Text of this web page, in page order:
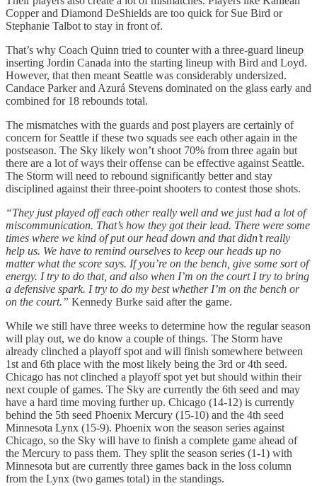
Copper and Diamond DeShields are too quick for Sue Bird or
Stephanie Talbot to stay in front of.
That’s why Coach Quinn tried to counter with a three-guard lineup
inserting Jordin Canada into the starting lineup with Bird and Loyd.
However, that then meant Seattle was considerably undersized.
Candace Parker and Azurá Stevens dominated on the glass early and
combined for 18 rebounds total.
The mismatches with the guards and post players are certainly of
concern for Seattle if these two squads see each other again in the
postseason. The Sky likely won’t shoot 70% from three again but
there are a lot of ways their offense can be effective against Seattle.
The Storm will need to rebound significantly better and stay
disciplined against their three-point shooters to contest those shots.
“They just played off each other really well and we just had a lot of
miscommunication. That’s how they got their lead. There were some
times where we kind of put our head down and that didn’t really
help us. We have to remind ourselves to keep our heads up no
matter what the score says. If you’re on the bench, give some sort of
energy. I try to do that, and also when I’m on the court I try to bring
a defensive spark. I try to do my best whether I’m on the bench or
on the court.” Kennedy Burke said after the game.
While we still have three weeks to determine how the regular season
will play out, we do know a couple of things. The Storm have
already clinched a playoff spot and will finish somewhere between
1st and 6th place with the most likely being the 3rd or 4th seed.
Chicago has not clinched a playoff spot yet but should within their
next couple of games. The Sky are currently the 6th seed and may
have a hard time moving further up. Chicago (14-12) is currently
behind the 5th seed Phoenix Mercury (15-10) and the 4th seed
Minnesota Lynx (15-9). Phoenix won the season series against
Chicago, so the Sky will have to finish a complete game ahead of
the Mercury to pass them. They split the season series (1-1) with
Minnesota but are currently three games back in the loss column
from the Lynx (two games total) in the standings.